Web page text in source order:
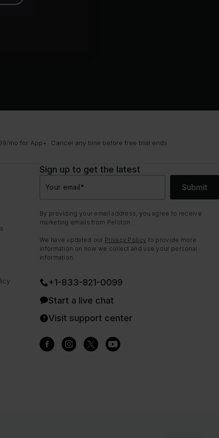
mo for App+. Cancel any time before free trial ends.
Sign up to get the latest
Your email* Submit
By providing your email address, you agree to receive
marketing emails from Peloton.
We have updated our Privacy Policy to provide more
information on how we collect and use your personal
information.
+1-833-821-0099
Start a live chat
Visit support center